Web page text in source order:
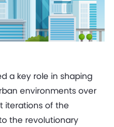
a key role in shaping
environments over
iterations of the
the revolutionary